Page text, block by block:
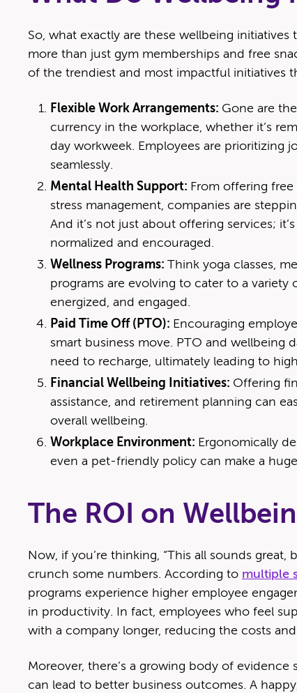
So, what exactly are these wellbeing initiatives
more than just gym memberships and free
of the trendiest and most impactful initiatives
Flexible Work Arrangements: Gone are
currency in the workplace, whether it’s
day workweek. Employees are prioritizing
seamlessly.
Mental Health Support: From offering
stress management, companies are
And it’s not just about offering services;
normalized and encouraged.
Wellness Programs: Think yoga classes,
programs are evolving to cater to a variety
energized, and engaged.
Paid Time Off (PTO): Encouraging
smart business move. PTO and wellbeing
need to recharge, ultimately leading to
Financial Wellbeing Initiatives: Offering
assistance, and retirement planning can
overall wellbeing.
Workplace Environment: Ergonomically
even a pet-friendly policy can make a
The ROI on
Now, if you’re thinking, “This all sounds great,
crunch some numbers. According to multiple
programs experience higher employee
in productivity. In fact, employees who feel
with a company longer, reducing the costs
Moreover, there’s a growing body of
can lead to better business outcomes. A